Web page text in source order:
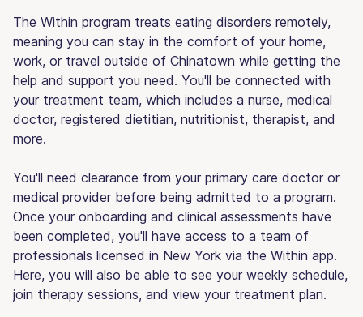
The Within program treats eating disorders remotely,
meaning you can stay in the comfort of your home,
work, or travel outside of Chinatown while getting the
help and support you need. You'll be connected with
your treatment team, which includes a nurse, medical
doctor, registered dietitian, nutritionist, therapist, and
more.
You'll need clearance from your primary care doctor or
medical provider before being admitted to a program.
Once your onboarding and clinical assessments have
been completed, you'll have access to a team of
professionals licensed in New York via the Within app.
Here, you will also be able to see your weekly schedule,
join therapy sessions, and view your treatment plan.